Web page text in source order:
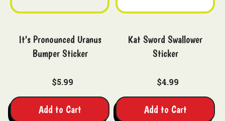
It's Pronounced Uranus
Bumper Sticker
$5.99
Add to Cart
Kat Sword Swallower
Sticker
$4.99
Add to Cart